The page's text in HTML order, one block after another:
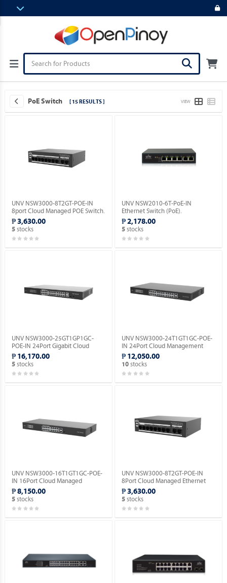
PoE Switch [ 15 RESULTS ] VIEW
UNV NSW3000-8T2GT-POE-IN
8port Cloud Managed POE Switch.
₱ 3,630.00
5stocks
UNV NSW2010-6T-PoE-IN
Ethernet Switch (PoE).
₱ 2,178.00
5 stocks
UNV NSW3000-25GT1GP1GC-
POE-IN 24Port Gigabit Cloud
Management Ethernet POE
Switch.
₱ 16,170.00
5stocks
UNV NSW3000-24T1GT1GC-POE-
IN 24Port Cloud Management
Ethernet PoE Switch.
₱ 12,050.00
10 stocks
UNV NSW3000-16T1GT1GC-POE-
IN 16Port Cloud Managed
Ethernet PoE Switch.
₱ 8,150.00
5stocks
UNV NSW3000-8T2GT-POE-IN
8Port Cloud Managed Ethernet
PoE Switch.
₱ 3,630.00
5 stocks